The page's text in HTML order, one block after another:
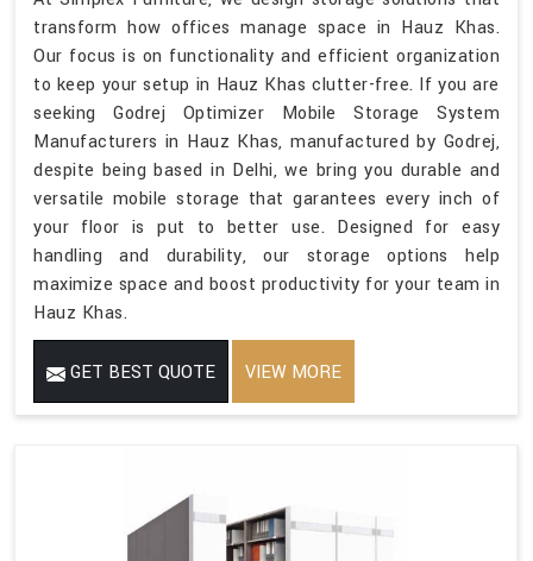
transform how offices manage space in Hauz Khas.
Our focus is on functionality and efficient organization
to keep your setup in Hauz Khas clutter-free. If you are
seeking Godrej Optimizer Mobile Storage System
Manufacturers in Hauz Khas, manufactured by Godrej,
despite being based in Delhi, we bring you durable and
versatile mobile storage that garantees every inch of
your floor is put to better use. Designed for easy
handling and durability, our storage options help
maximize space and boost productivity for your team in
Hauz Khas.
GET BEST QUOTE VIEW MORE